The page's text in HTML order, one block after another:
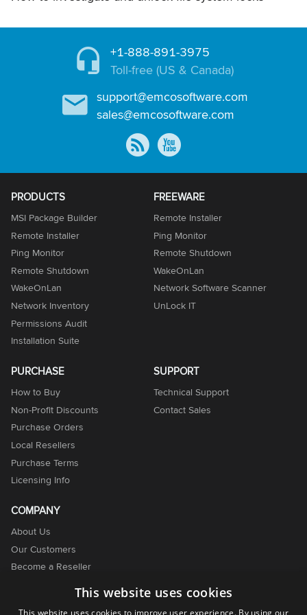
+1-888-891-3975
Toll-free (US & Canada)
support@emcosoftware.com
sales@emcosoftware.com
PRODUCTS
MSI Package Builder
Remote Installer
Ping Monitor
Remote Shutdown
WakeOnLan
Network Inventory
Permissions Audit
Installation Suite
FREEWARE
Remote Installer
Ping Monitor
Remote Shutdown
WakeOnLan
Network Software Scanner
UnLock IT
PURCHASE
How to Buy
Non-Profit Discounts
Purchase Orders
Local Resellers
Purchase Terms
Licensing Info
SUPPORT
Technical Support
Contact Sales
COMPANY
About Us
Our Customers
Become a Reseller
This website uses cookies
This website uses cookies to improve user experience. By using our